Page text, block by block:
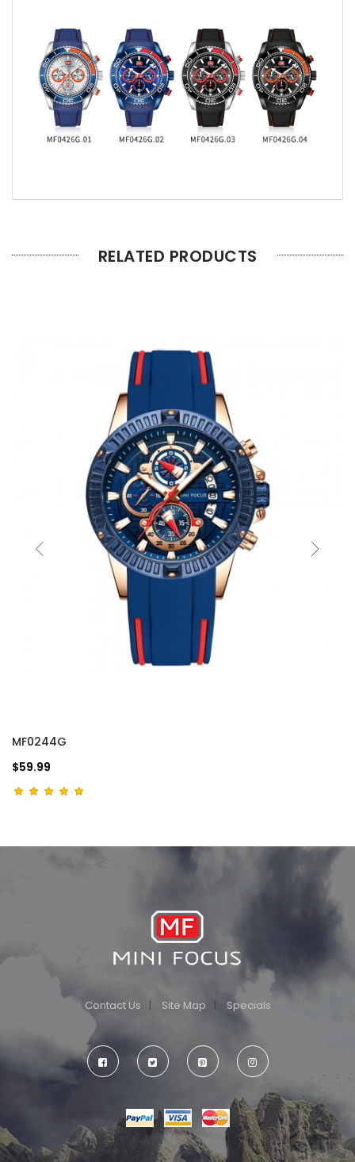
RELATED PRODUCTS
MF0244G
$59.99
Contact Us Site Map Specials